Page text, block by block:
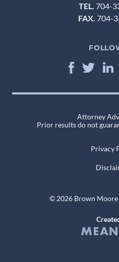
TEL. 704-
FAX. 704-
Attorney
Prior results do not
© 2026 Brown Moore
Privacy